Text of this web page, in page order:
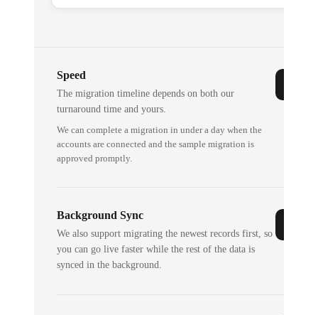
Speed
The migration timeline depends on both our
turnaround time and yours.
We can complete a migration in under a day when the
accounts are connected and the sample migration is
approved promptly.
Background Sync
We also support migrating the newest records first, so
you can go live faster while the rest of the data is
synced in the background.